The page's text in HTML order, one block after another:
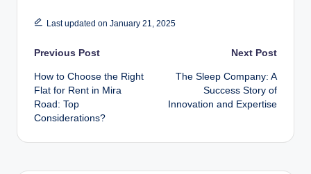
Last updated on January 21, 2025
Post
navigation
Previous Post
How to Choose the Right
Flat for Rent in Mira
Road: Top
Considerations?
Next Post
The Sleep Company: A
Success Story of
Innovation and Expertise